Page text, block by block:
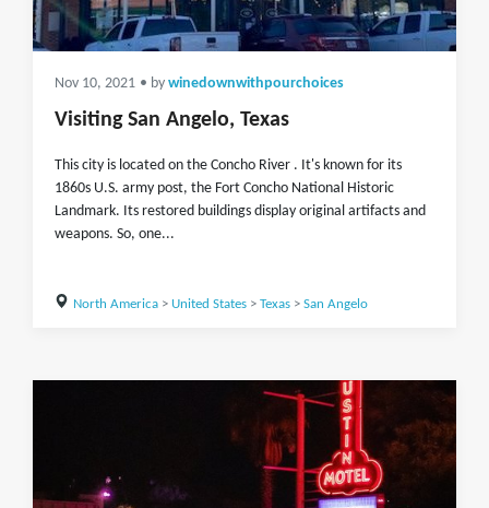
Nov 10, 2021 • by winedownwithpourchoices
Visiting San Angelo, Texas
This city is located on the Concho River . It's known for its
1860s U.S. army post, the Fort Concho National Historic
Landmark. Its restored buildings display original artifacts and
weapons. So, one...
North America> United States> Texas> San Angelo